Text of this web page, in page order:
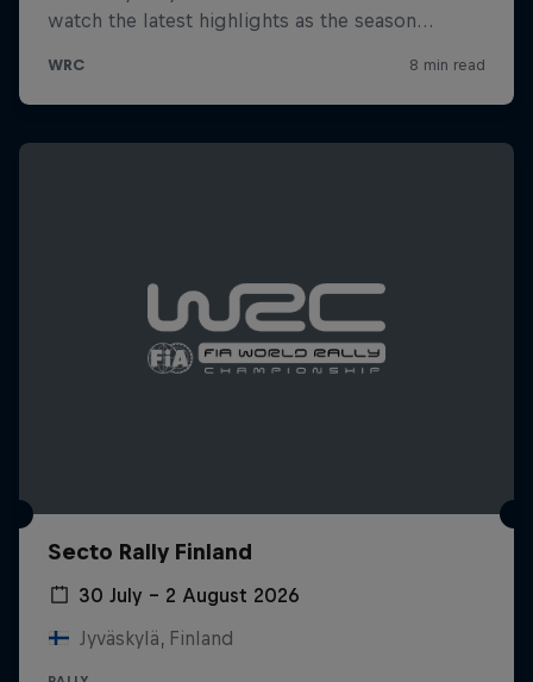
Secto Rally Finland
30 July – 2 August 2026
Jyväskylä, Finland